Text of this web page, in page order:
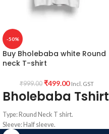
-50%
Buy Bholebaba white Round
neck T-shirt
₹999.00 ₹499.00 Incl. GST
Bholebaba Tshirt
Type: Round Neck T shirt.
Sleeve: Half sleeve.